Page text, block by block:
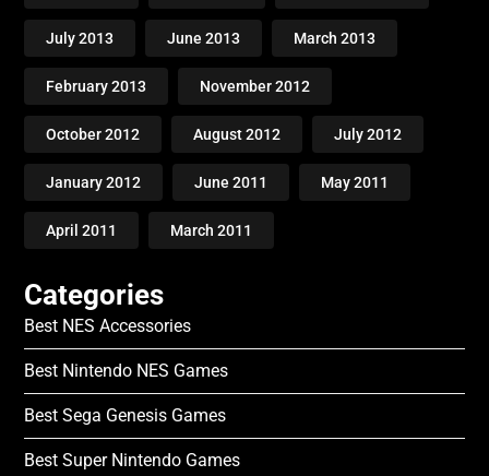
July 2013 June 2013 March 2013
February 2013 November 2012
October 2012 August 2012 July 2012
January 2012 June 2011 May 2011
April 2011 March 2011
Categories
Best NES Accessories
Best Nintendo NES Games
Best Sega Genesis Games
Best Super Nintendo Games